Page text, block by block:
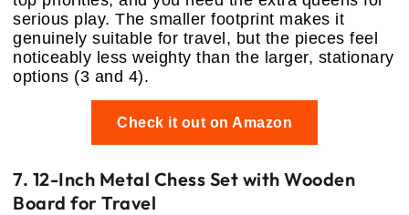
serious play. The smaller footprint makes it
genuinely suitable for travel, but the pieces feel
noticeably less weighty than the larger, stationary
options (3 and 4).
Check it out on Amazon
7. 12-Inch Metal Chess Set with Wooden
Board for Travel